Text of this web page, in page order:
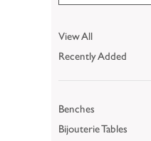
View All
Recently Added
Benches
Bijouterie Tables